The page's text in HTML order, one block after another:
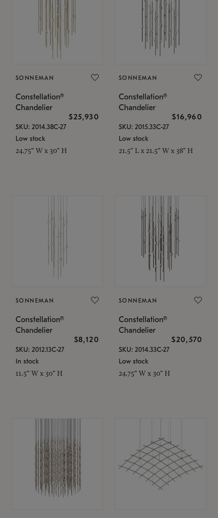
SONNEMAN
Constellation®
Chandelier
$25,930
SKU: 2014.38C-27
Low stock
24.75" W x 30" H
SONNEMAN
Constellation®
Chandelier
$16,960
SKU: 2015.33C-27
Low stock
21.5" L x 21.5" W x 38" H
SONNEMAN
Constellation®
Chandelier
$8,120
SKU: 2012.13C-27
In stock
11.5" W x 30" H
SONNEMAN
Constellation®
Chandelier
$20,570
SKU: 2014.33C-27
Low stock
24.75" W x 30" H